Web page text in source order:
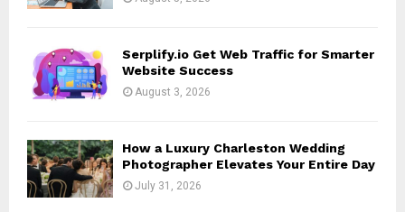
Serplify.io Get Web Traffic for Smarter
Website Success
August 3, 2026
How a Luxury Charleston Wedding
Photographer Elevates Your Entire Day
July 31, 2026